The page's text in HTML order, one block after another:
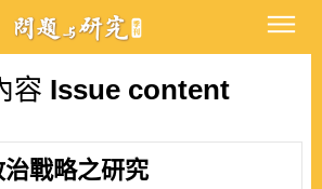
容 Issue content
戰略之研究